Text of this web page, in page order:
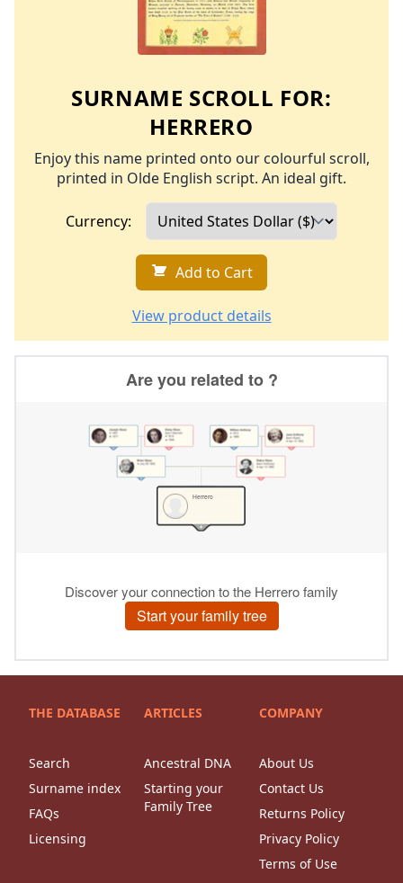
SURNAME SCROLL FOR:
HERRERO
Enjoy this name printed onto our colourful scroll,
printed in Olde English script. An ideal gift.
Currency:
Add to Cart
View product details
THE DATABASE
Search
Surname index
FAQs
Licensing
ARTICLES
Ancestral DNA
Starting your
Family Tree
COMPANY
About Us
Contact Us
Returns Policy
Privacy Policy
Terms of Use